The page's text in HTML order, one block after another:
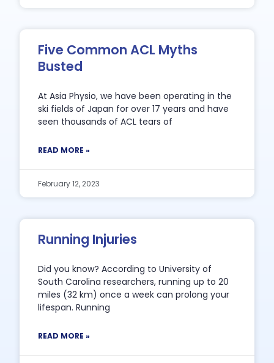
Five Common ACL Myths
Busted
At Asia Physio, we have been operating in the
ski fields of Japan for over 17 years and have
seen thousands of ACL tears of
READ MORE »
February 12, 2023
Running Injuries
Did you know? According to University of
South Carolina researchers, running up to 20
miles (32 km) once a week can prolong your
lifespan. Running
READ MORE »